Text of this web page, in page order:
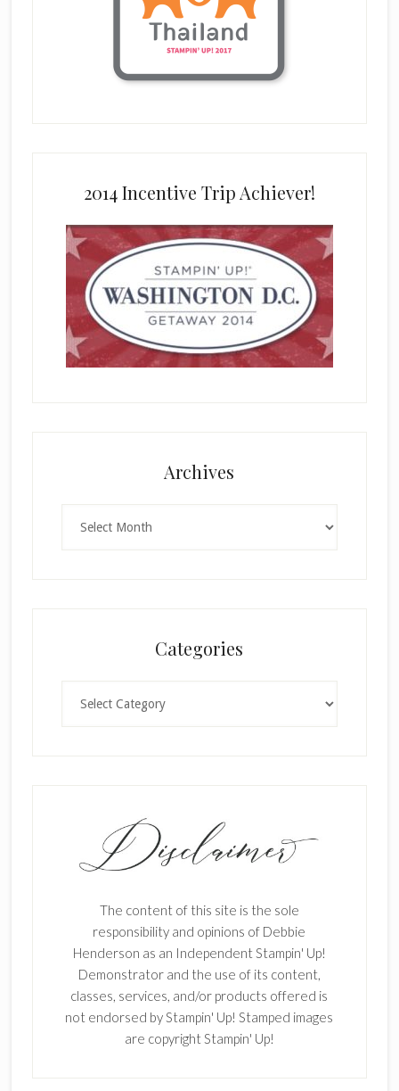
2014 Incentive Trip Achiever!
Archives
Categories
The content of this site is the sole
responsibility and opinions of Debbie
Henderson as an Independent Stampin' Up!
Demonstrator and the use of its content,
classes, services, and/or products offered is
not endorsed by Stampin' Up! Stamped images
are copyright Stampin' Up!